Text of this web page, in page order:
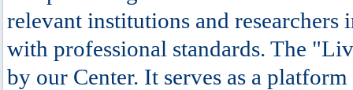
relevant institutions and
with professional standards. The
by our Center. It serves as a